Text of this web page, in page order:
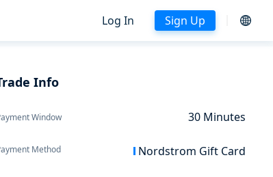
Log In Sign Up
Info
Window 30 Minutes
Method Nordstrom Gift Card